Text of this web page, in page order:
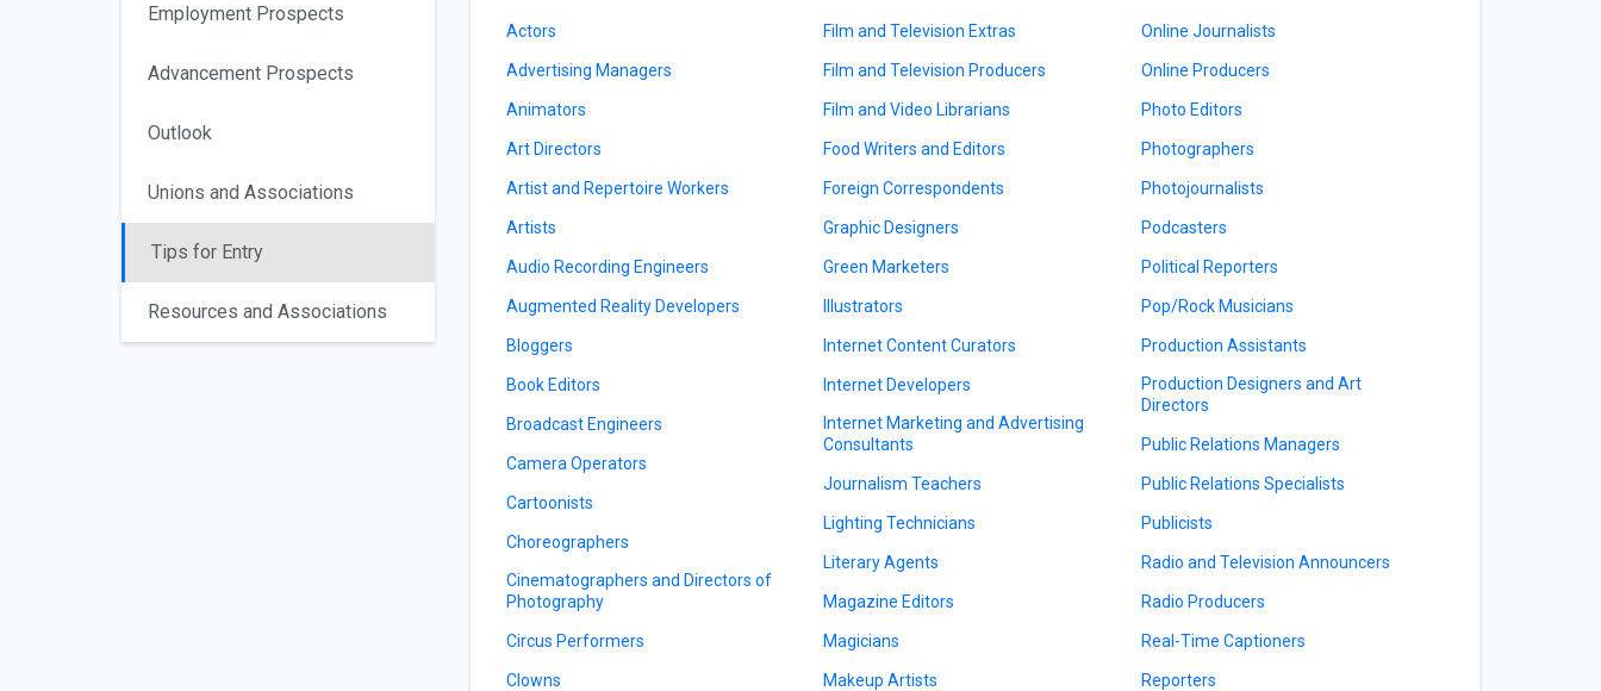
Employment Prospects
Advancement Prospects
Outlook
Unions and Associations
Tips for Entry
Resources and Associations
Actors
Advertising Managers
Animators
Art Directors
Artist and Repertoire Workers
Artists
Audio Recording Engineers
Augmented Reality Developers
Bloggers
Book Editors
Broadcast Engineers
Camera Operators
Cartoonists
Choreographers
Cinematographers and Directors of
Photography
Circus Performers
Clowns
Film and Television Extras
Film and Television Producers
Film and Video Librarians
Food Writers and Editors
Foreign Correspondents
Graphic Designers
Green Marketers
Illustrators
Internet Content Curators
Internet Developers
Internet Marketing and Advertising
Consultants
Journalism Teachers
Lighting Technicians
Literary Agents
Magazine Editors
Magicians
Makeup Artists
Online Journalists
Online Producers
Photo Editors
Photographers
Photojournalists
Podcasters
Political Reporters
Pop/Rock Musicians
Production Assistants
Production Designers and Art
Directors
Public Relations Managers
Public Relations Specialists
Publicists
Radio and Television Announcers
Radio Producers
Real-Time Captioners
Reporters